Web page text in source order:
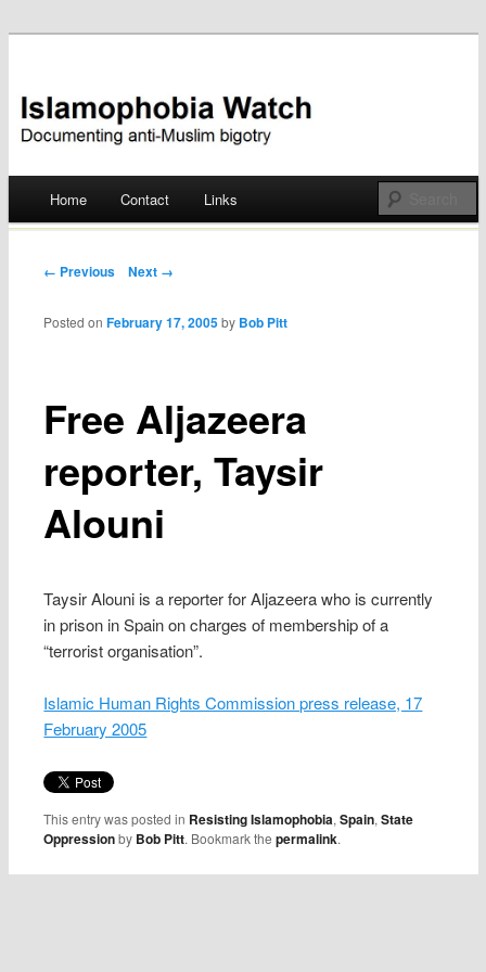
Islamophobia Watch
Skip
Home Contact Links
Post navigation
← Previous Next →
Free Aljazeera
reporter, Taysir
Alouni
Posted onFebruary 17, 2005 by Bob Pitt
Taysir Alouni is a reporter for Aljazeera who is currently
in prison in Spain on charges of membership of a
“terrorist organisation”.
Islamic Human Rights Commission press release, 17
February 2005
This entry was posted in Resisting Islamophobia,Spain,State
Oppressionby Bob Pitt. Bookmark thepermalink.